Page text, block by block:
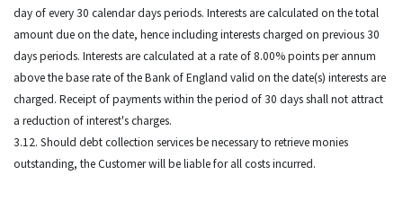
day of every 30 calendar days periods. Interests are calculated on the total
amount due on the date, hence including interests charged on previous 30
days periods. Interests are calculated at a rate of 8.00% points per annum
above the base rate of the Bank of England valid on the date(s) interests are
charged. Receipt of payments within the period of 30 days shall not attract
a reduction of interest's charges.
3.12. Should debt collection services be necessary to retrieve monies
outstanding, the Customer will be liable for all costs incurred.